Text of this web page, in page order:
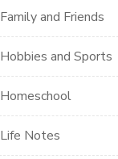
Family and Friends
Hobbies and Sports
Homeschool
Life Notes